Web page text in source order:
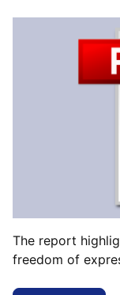
The report
freedom of